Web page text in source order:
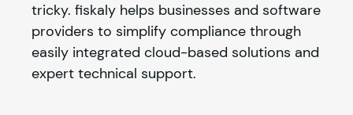
tricky. fiskaly helps businesses and software
providers to simplify compliance through
easily integrated cloud-based solutions and
expert technical support.